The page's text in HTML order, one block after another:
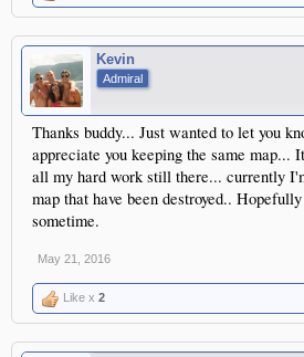
Kevin
Admiral
Thanks buddy... Just wanted to let you
appreciate you keeping the same map...
all my hard work still there... currently
map that have been destroyed..
sometime.
May 21, 2016
Like x 2